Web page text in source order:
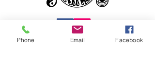
Phone Email Facebook